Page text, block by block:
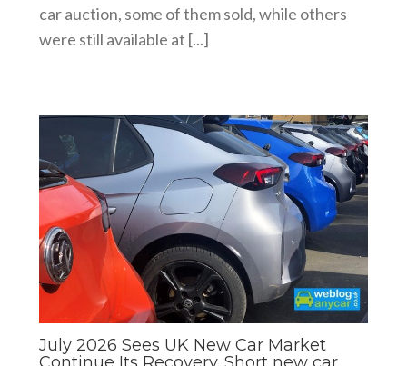
car auction, some of them sold, while others
were still available at [...]
July 2026 Sees UK New Car Market